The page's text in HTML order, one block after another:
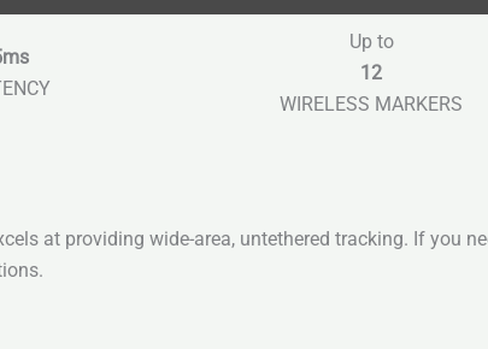
Up to
12
WIRELESS MARKERS
at providing wide-area, untethered tracking. If you